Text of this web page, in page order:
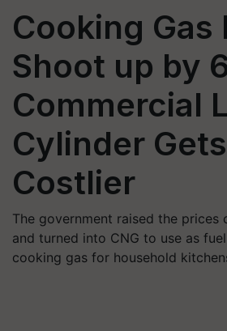
Cooking Gas
Shoot up by
Commercial
Cylinder Gets
Costlier
The government raised the prices
and turned into CNG to use as
cooking gas for household